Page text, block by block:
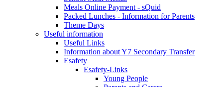
Meals Online Payment - sQuid
Packed Lunches - Information for Parents
Theme Days
Useful information
Useful Links
Information about Y7 Secondary Transfer
Esafety
Esafety-Links
Young People